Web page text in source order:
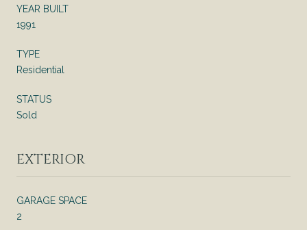
YEAR BUILT
1991
TYPE
Residential
STATUS
Sold
EXTERIOR
GARAGE SPACE
2